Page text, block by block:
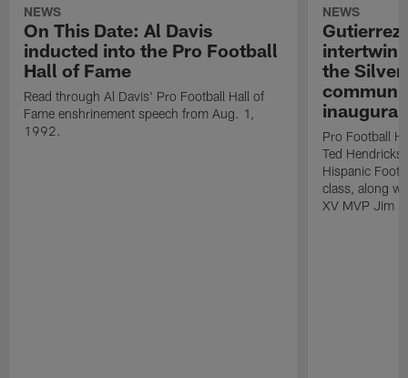
NEWS
On This Date: Al Davis
inducted into the Pro Football
Hall of Fame
Read through Al Davis' Pro Football Hall of
Fame enshrinement speech from Aug. 1,
1992.
NEWS
the Silver
inaugural
Pro Football
Ted
Hispanic
class, along
XV MVP Jim